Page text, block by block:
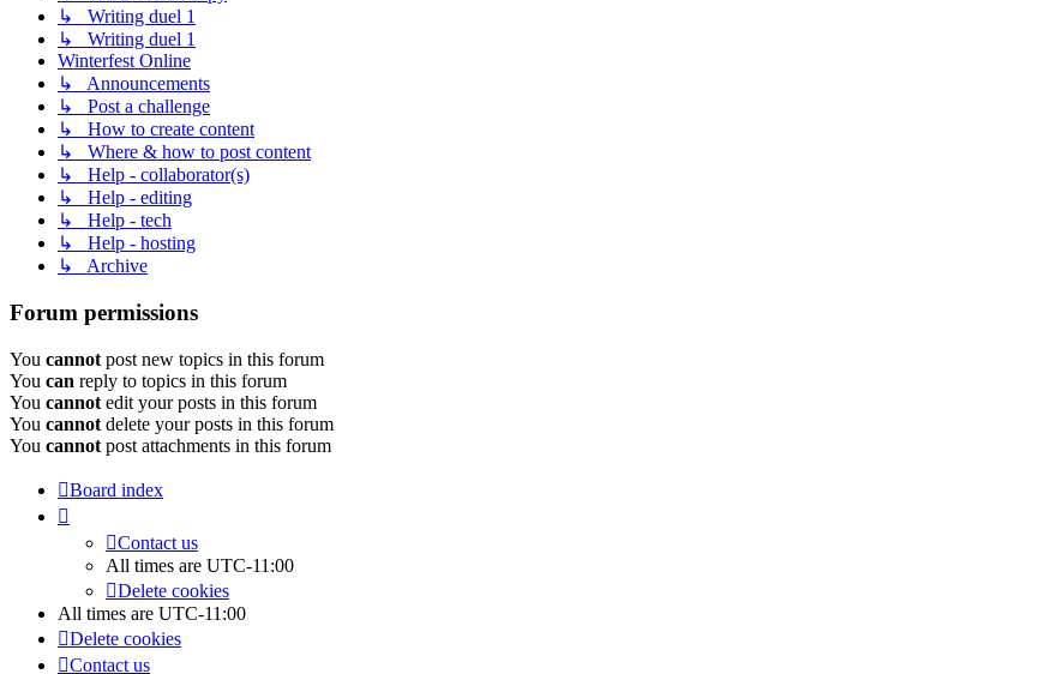
↳ Writing duel 1
↳ Writing duel 1
Winterfest Online
↳ Announcements
↳ Post a challenge
↳ How to create content
↳ Where & how to post content
↳ Help - collaborator(s)
↳ Help - editing
↳ Help - tech
↳ Help - hosting
↳ Archive
Forum permissions
You cannot post new topics in this forum
You can reply to topics in this forum
You cannot edit your posts in this forum
You cannot delete your posts in this forum
You cannot post attachments in this forum
Board index
Contact us
All times are UTC-11:00
Delete cookies
All times are UTC-11:00
Delete cookies
Contact us